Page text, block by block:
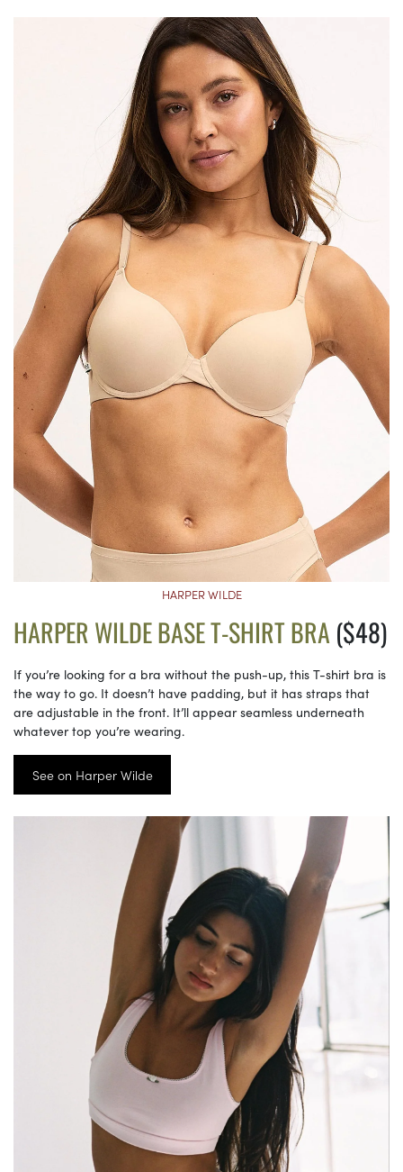
HARPER WILDE
HARPER WILDE BASE T-SHIRT BRA($48)
If you’re looking for a bra without the push-up, this T-shirt bra is
the way to go. It doesn’t have padding, but it has straps that
are adjustable in the front. It’ll appear seamless underneath
whatever top you’re wearing.
See on Harper Wilde